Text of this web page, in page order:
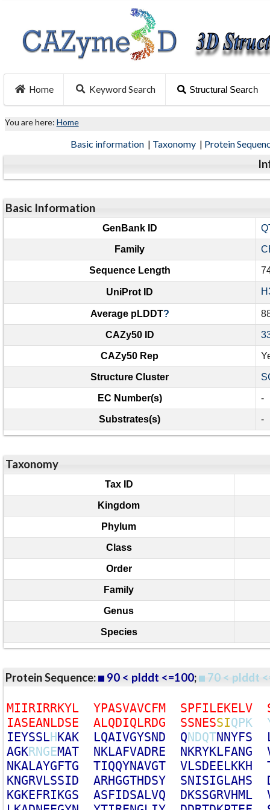
Home Keyword Search Structural Search
You are here: Home
Basic information | Taxonomy | Protein
Basic Information
GenBank ID
Family
Sequence Length
UniProt ID
Average pLDDT?
CAZy50 ID
CAZy50 Rep
Structure Cluster
EC Number(s) -
Substrates(s) -
Taxonomy
Tax ID
Kingdom
Phylum
Class
Order
Family
Genus
Species
Protein Sequence: 90 < plddt <=100; 70 < plddt
MIIRIRRKYL YPASVAVCFM SPFILEKELV
IASEANLDSE ALQDIQLRDG SSNESSIQPK
IEYSSLHKAK LQAIVGYSND QNDQTNNYFS
AGKRNGEMAT NKLAFVADRE NKRYKLFANG
NKALAYGFTG TIQQYNAVGT VLSDEELKKH
KNGRVLSSID ARHGGTHDSY SNISIGLAHS
KGKEFRIKGS ASFIDSALVQ DKSSGRVHML